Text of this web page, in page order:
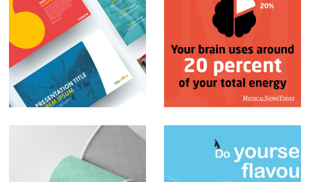
PowerPoint
Presentations
Social Media Posts –
Infographics